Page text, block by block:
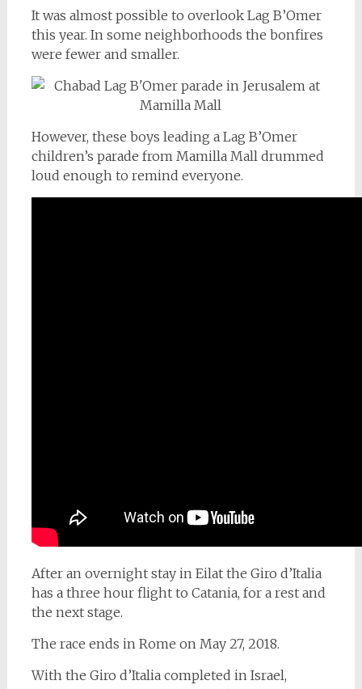
It was almost possible to overlook Lag B’Omer
this year. In some neighborhoods the bonfires
were fewer and smaller.
However, these boys leading a Lag B’Omer
children’s parade from Mamilla Mall drummed
loud enough to remind everyone.
After an overnight stay in Eilat the Giro d’Italia
has a three hour flight to Catania, for a rest and
the next stage.
The race ends in Rome on May 27, 2018.
With the Giro d’Italia completed in Israel,